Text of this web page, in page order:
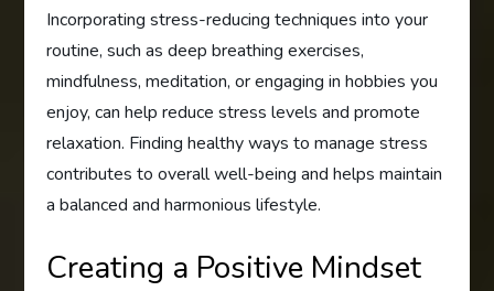
Incorporating stress-reducing techniques into your
routine, such as deep breathing exercises,
mindfulness, meditation, or engaging in hobbies you
enjoy, can help reduce stress levels and promote
relaxation. Finding healthy ways to manage stress
contributes to overall well-being and helps maintain
a balanced and harmonious lifestyle.
Creating a Positive Mindset